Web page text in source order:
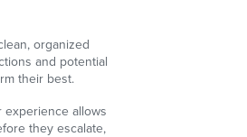
organized
and potential
their best.
experience allows
they escalate,